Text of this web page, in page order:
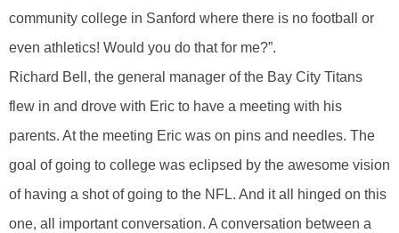
community college in Sanford where there is no football or
even athletics! Would you do that for me?”.
Richard Bell, the general manager of the Bay City Titans
flew in and drove with Eric to have a meeting with his
parents. At the meeting Eric was on pins and needles. The
goal of going to college was eclipsed by the awesome vision
of having a shot of going to the NFL. And it all hinged on this
one, all important conversation. A conversation between a